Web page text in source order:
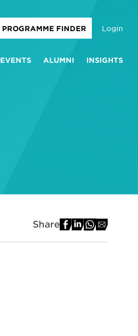
PROGRAMME FINDER Login
EVENTS ALUMNI INSIGHTS
Share